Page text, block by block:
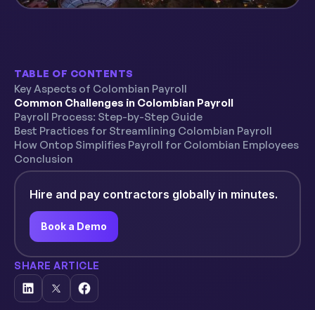
TABLE OF CONTENTS
Key Aspects of Colombian Payroll
Common Challenges in Colombian Payroll
Payroll Process: Step-by-Step Guide
Best Practices for Streamlining Colombian Payroll
How Ontop Simplifies Payroll for Colombian Employees
Conclusion
Hire and pay contractors globally in minutes.
Book a Demo
SHARE ARTICLE